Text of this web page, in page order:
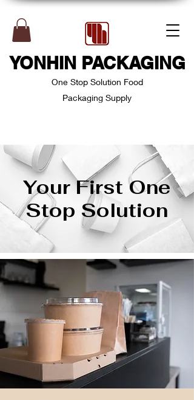
YONHIN PACKAGING
One Stop Solution Food
Packaging Supply
Your First One
Stop Solution